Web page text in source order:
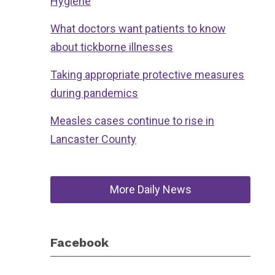
What doctors want patients to know
about tickborne illnesses
Taking appropriate protective measures
during pandemics
Measles cases continue to rise in
Lancaster County
More Daily News
Facebook